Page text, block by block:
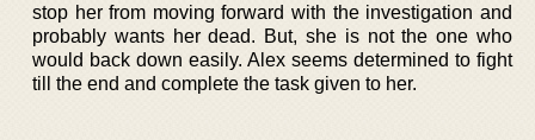
stop her from moving forward with the investigation and
probably wants her dead. But, she is not the one who
would back down easily. Alex seems determined to fight
till the end and complete the task given to her.